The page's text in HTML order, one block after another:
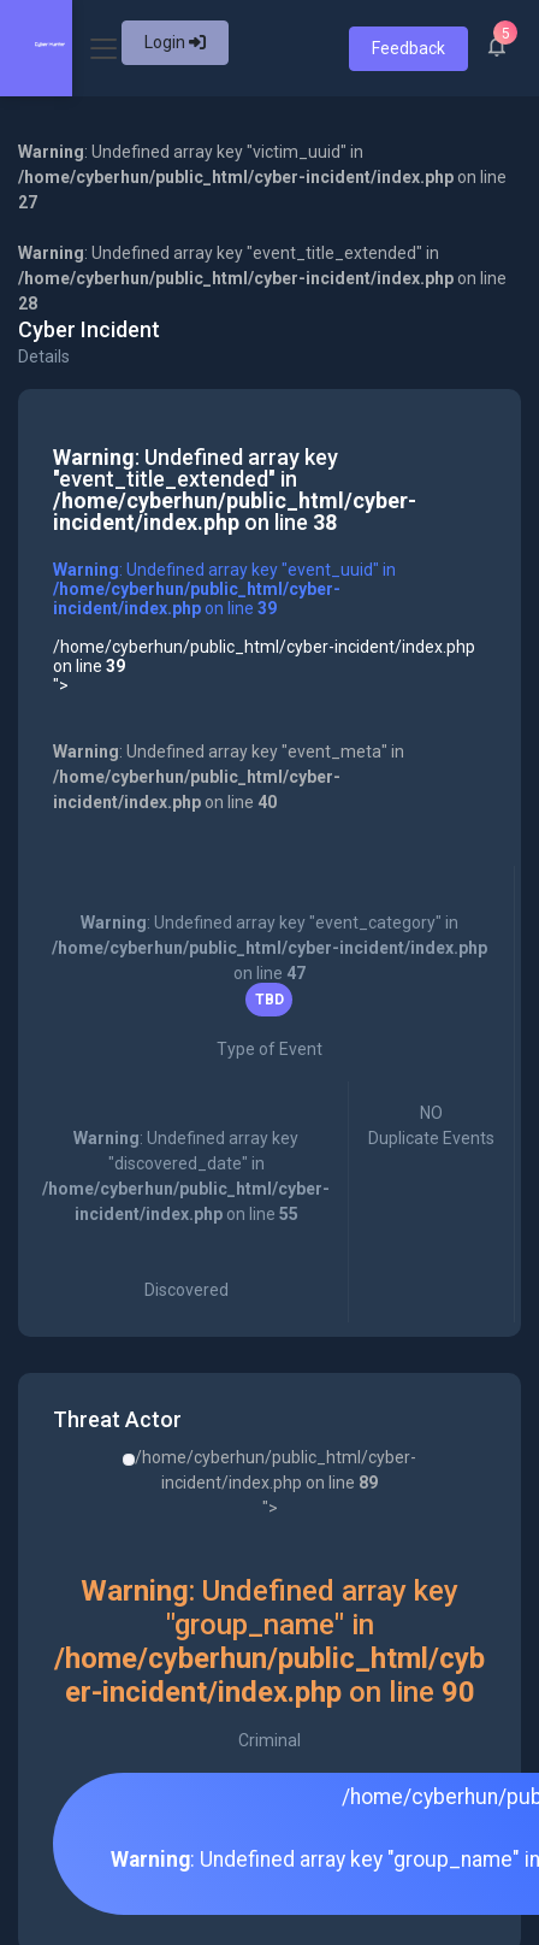
Login Feedback
5
Warning: Undefined array key "victim_uuid" in
/home/cyberhun/public_html/cyber-incident/index.php on line
27
Warning: Undefined array key "event_title_extended" in
/home/cyberhun/public_html/cyber-incident/index.php on line
28
Cyber Incident
Details
Warning: Undefined array key
"event_title_extended" in
/home/cyberhun/public_html/cyber-
incident/index.phpon line 38
Warning: Undefined array key "event_uuid" in
/home/cyberhun/public_html/cyber-
incident/index.phpon line 39
/home/cyberhun/public_html/cyber-incident/index.php
on line 39
">
Warning: Undefined array key "event_meta" in
/home/cyberhun/public_html/cyber-
incident/index.phpon line 40
Warning: Undefined array key "event_category" in
/home/cyberhun/public_html/cyber-incident/index.php
on line 47
TBD
Type of Event
Warning: Undefined array key
"discovered_date" in
/home/cyberhun/public_html/cyber-
incident/index.phpon line 55
Discovered
NO
Duplicate Events
Threat Actor
/home/cyberhun/public_html/cyber-
incident/index.php on line 89
">
Warning: Undefined array key
"group_name" in
/home/cyberhun/public_html/cyb
er-incident/index.phpon line 90
Criminal
/home/cyberhun/
Warning: Undefined array key "group_name"